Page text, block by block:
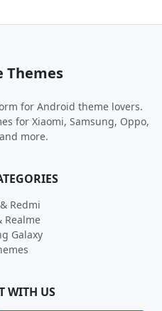
Themes
for Android theme lovers.
for Xiaomi, Samsung, Oppo,
more.
Redmi
Realme
Galaxy
WITH US